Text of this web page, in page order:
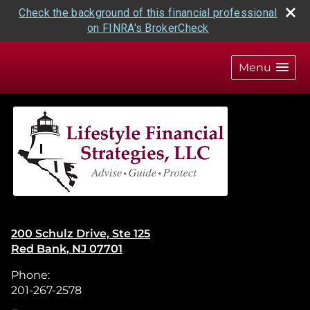
Check the background of this financial professional
on FINRA's BrokerCheck
Menu
200 Schulz Drive, Ste 125
Red Bank, NJ 07701
Phone:
201-267-2578